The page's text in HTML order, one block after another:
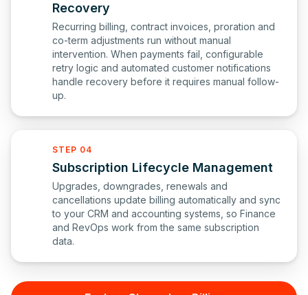
Recovery
Recurring billing, contract invoices, proration and
co-term adjustments run without manual
intervention. When payments fail, configurable
retry logic and automated customer notifications
handle recovery before it requires manual follow-
up.
STEP 04
Subscription Lifecycle Management
Upgrades, downgrades, renewals and
cancellations update billing automatically and sync
to your CRM and accounting systems, so Finance
and RevOps work from the same subscription
data.